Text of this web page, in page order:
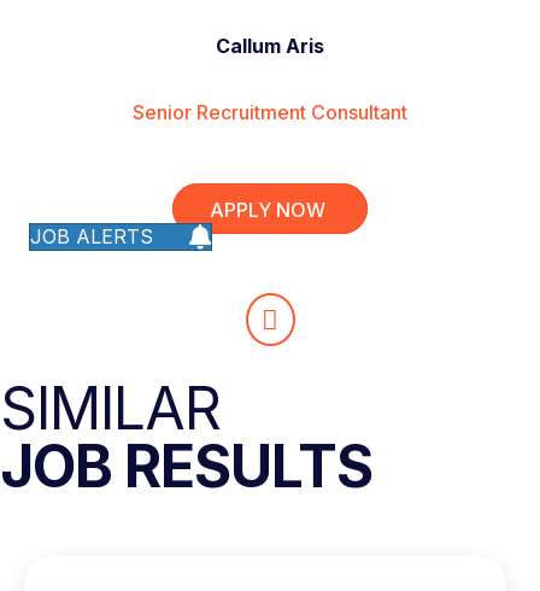
Callum Aris
Senior Recruitment Consultant
APPLY NOW
JOB ALERTS
SIMILAR
JOB RESULTS